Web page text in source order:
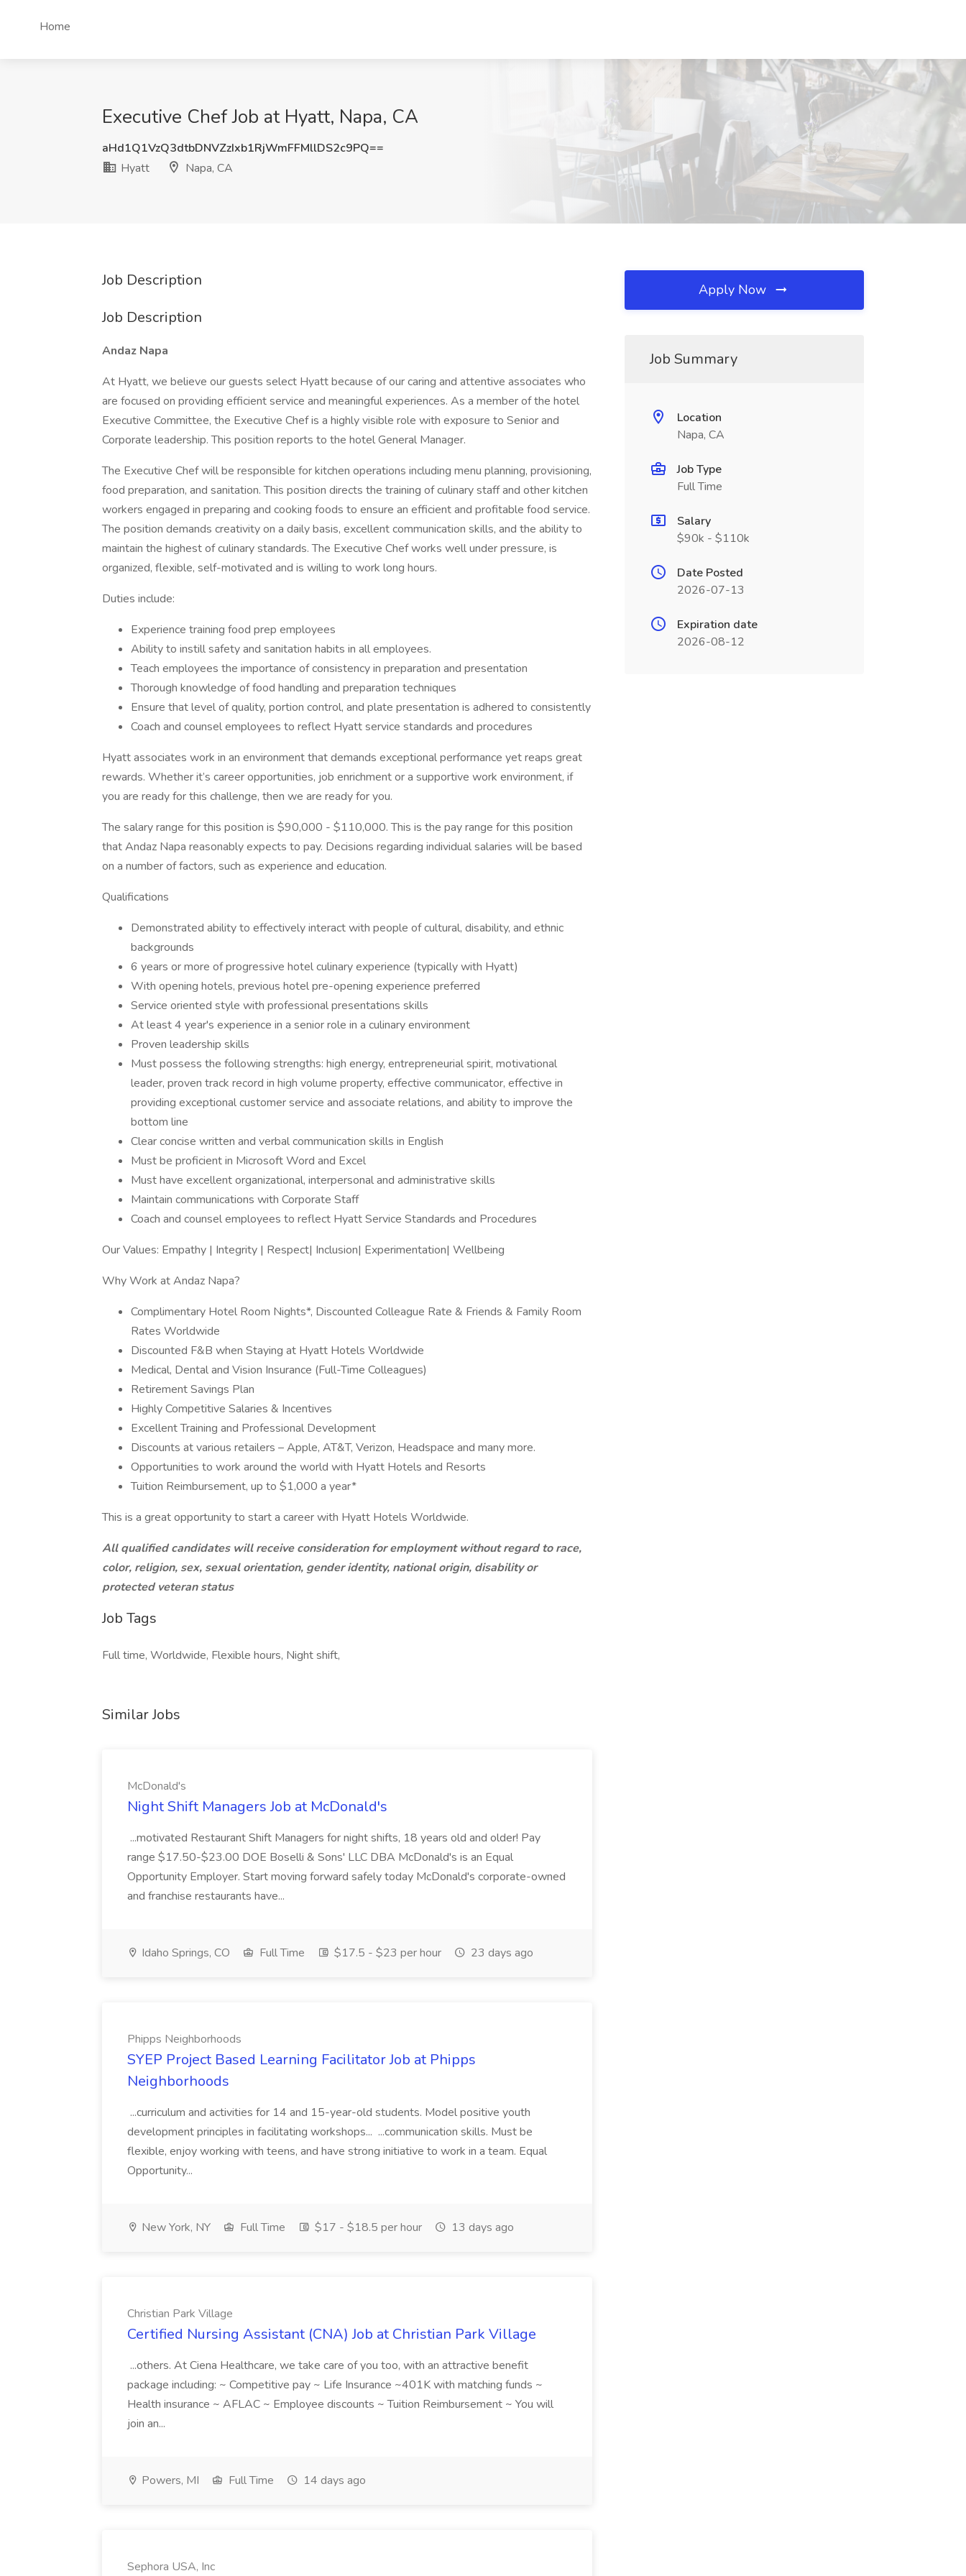
Home
Executive Chef Job at Hyatt, Napa, CA
aHd1Q1VzQ3dtbDNVZzIxb1RjWmFFMllDS2c9PQ==
Hyatt
Napa, CA
Job Description
Job Description
Andaz Napa
At Hyatt, we believe our guests select Hyatt because of our caring and attentive associates who
are focused on providing efficient service and meaningful experiences. As a member of the hotel
Executive Committee, the Executive Chef is a highly visible role with exposure to Senior and
Corporate leadership. This position reports to the hotel General Manager.
The Executive Chef will be responsible for kitchen operations including menu planning, provisioning,
food preparation, and sanitation. This position directs the training of culinary staff and other kitchen
workers engaged in preparing and cooking foods to ensure an efficient and profitable food service.
The position demands creativity on a daily basis, excellent communication skills, and the ability to
maintain the highest of culinary standards. The Executive Chef works well under pressure, is
organized, flexible, self-motivated and is willing to work long hours.
Duties include:
Experience training food prep employees
Ability to instill safety and sanitation habits in all employees.
Teach employees the importance of consistency in preparation and presentation
Thorough knowledge of food handling and preparation techniques
Ensure that level of quality, portion control, and plate presentation is adhered to consistently
Coach and counsel employees to reflect Hyatt service standards and procedures
Hyatt associates work in an environment that demands exceptional performance yet reaps great
rewards. Whether it’s career opportunities, job enrichment or a supportive work environment, if
you are ready for this challenge, then we are ready for you.
The salary range for this position is $90,000 - $110,000. This is the pay range for this position
that Andaz Napa reasonably expects to pay. Decisions regarding individual salaries will be based
on a number of factors, such as experience and education.
Qualifications
Demonstrated ability to effectively interact with people of cultural, disability, and ethnic
backgrounds
6 years or more of progressive hotel culinary experience (typically with Hyatt)
With opening hotels, previous hotel pre-opening experience preferred
Service oriented style with professional presentations skills
At least 4 year's experience in a senior role in a culinary environment
Proven leadership skills
Must possess the following strengths: high energy, entrepreneurial spirit, motivational
leader, proven track record in high volume property, effective communicator, effective in
providing exceptional customer service and associate relations, and ability to improve the
bottom line
Clear concise written and verbal communication skills in English
Must be proficient in Microsoft Word and Excel
Must have excellent organizational, interpersonal and administrative skills
Maintain communications with Corporate Staff
Coach and counsel employees to reflect Hyatt Service Standards and Procedures
Our Values: Empathy | Integrity | Respect| Inclusion| Experimentation| Wellbeing
Why Work at Andaz Napa?
Complimentary Hotel Room Nights*, Discounted Colleague Rate & Friends & Family Room
Rates Worldwide
Discounted F&B when Staying at Hyatt Hotels Worldwide
Medical, Dental and Vision Insurance (Full-Time Colleagues)
Retirement Savings Plan
Highly Competitive Salaries & Incentives
Excellent Training and Professional Development
Discounts at various retailers – Apple, AT&T, Verizon, Headspace and many more.
Opportunities to work around the world with Hyatt Hotels and Resorts
Tuition Reimbursement, up to $1,000 a year*
This is a great opportunity to start a career with Hyatt Hotels Worldwide.
All qualified candidates will receive consideration for employment without regard to race,
color, religion, sex, sexual orientation, gender identity, national origin, disability or
protected veteran status
Job Tags
Full time, Worldwide, Flexible hours, Night shift,
Similar Jobs
McDonald's
Night Shift Managers Job at McDonald's
...motivated Restaurant Shift Managers for night shifts, 18 years old and older! Pay
range $17.50-$23.00 DOE Boselli & Sons' LLC DBA McDonald's is an Equal
Opportunity Employer. Start moving forward safely today McDonald's corporate-owned
and franchise restaurants have...
Idaho Springs, CO Full Time $17.5 - $23 per hour 23 days ago
Phipps Neighborhoods
SYEP Project Based Learning Facilitator Job at Phipps
Neighborhoods
...curriculum and activities for 14 and 15-year-old students. Model positive youth
development principles in facilitating workshops... ...communication skills. Must be
flexible, enjoy working with teens, and have strong initiative to work in a team. Equal
Opportunity...
New York, NY Full Time $17 - $18.5 per hour 13 days ago
Christian Park Village
Certified Nursing Assistant (CNA) Job at Christian Park Village
...others. At Ciena Healthcare, we take care of you too, with an attractive benefit
package including: ~ Competitive pay ~ Life Insurance ~401K with matching funds ~
Health insurance ~ AFLAC ~ Employee discounts ~ Tuition Reimbursement ~ You will
join an...
Powers, MI Full Time 14 days ago
Sephora USA, Inc
Apply Now
Job Summary
Location
Napa, CA
Job Type
Full Time
Salary
$90k - $110k
Date Posted
2026-07-13
Expiration date
2026-08-12